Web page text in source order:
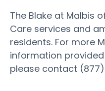
The Blake at Malbis
Care services and
residents. For more
information provided
please contact